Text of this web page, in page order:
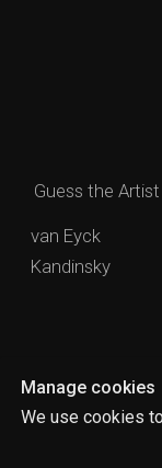
Manage cookies
We use cookies